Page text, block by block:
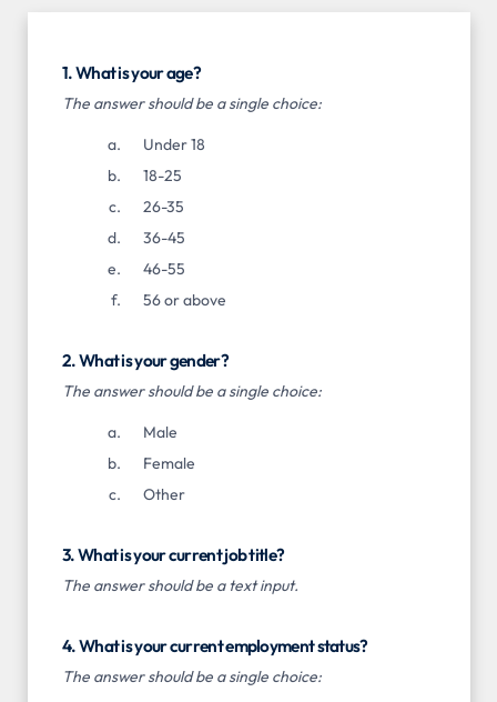
1. What is your age?
The answer should be a single choice:
Under 18
18-25
26-35
36-45
46-55
56 or above
2. What is your gender?
The answer should be a single choice:
Male
Female
Other
3. What is your current job title?
The answer should be a text input.
4. What is your current employment status?
The answer should be a single choice: